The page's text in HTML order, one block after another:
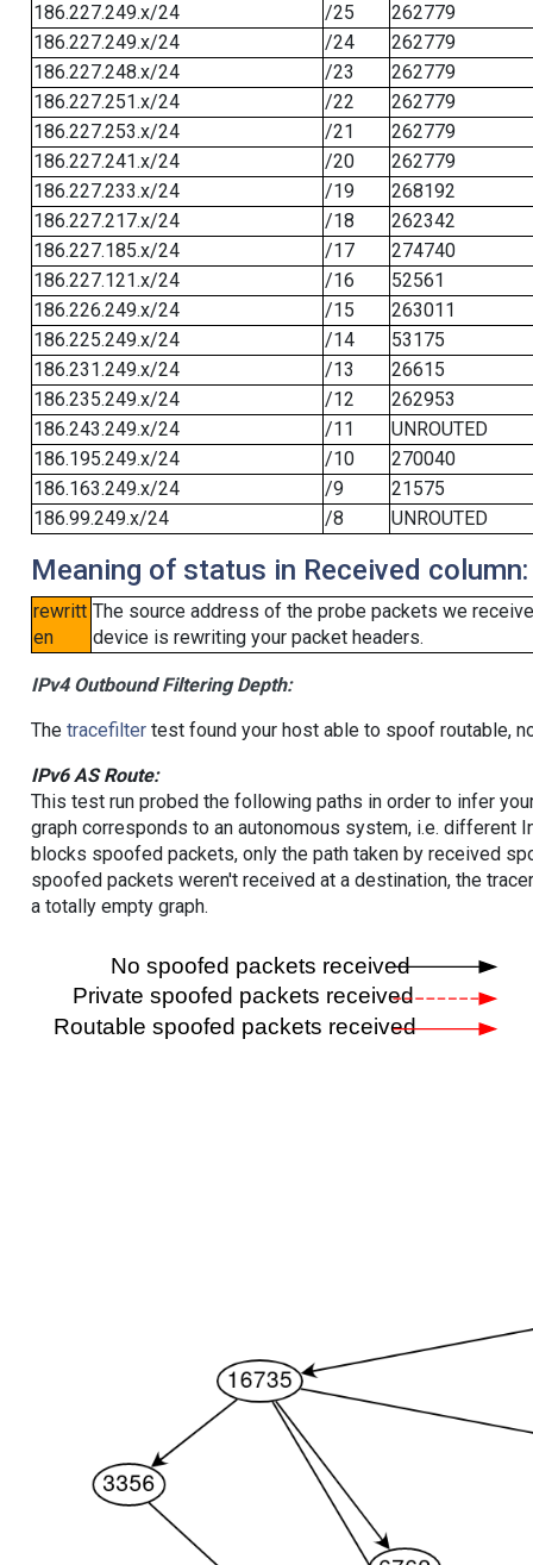
186.227.249.x/24
/25
262779
186.227.249.x/24
/24
262779
186.227.248.x/24
/23
262779
186.227.251.x/24
/22
262779
186.227.253.x/24
/21
262779
186.227.241.x/24
/20
262779
186.227.233.x/24
/19
268192
186.227.217.x/24
/18
262342
186.227.185.x/24
/17
274740
186.227.121.x/24
/16
52561
186.226.249.x/24
/15
263011
186.225.249.x/24
/14
53175
186.231.249.x/24
/13
26615
186.235.249.x/24
/12
262953
186.243.249.x/24
/11
UNROUTED
186.195.249.x/24
/10
270040
186.163.249.x/24
/9
21575
186.99.249.x/24
/8 UNROUTED
Meaning of status in Received column:
rewritt
en
The source address of the probe packets we
device is rewriting your packet headers.
IPv4 Outbound Filtering Depth:
The tracefiltertest found your host able to spoof routable,
IPv6 AS Route:
This test run probed the following paths in order to infer
graph corresponds to an autonomous system, i.e. different
blocks spoofed packets, only the path taken by received
spoofed packets weren't received at a destination, the
a totally empty graph.